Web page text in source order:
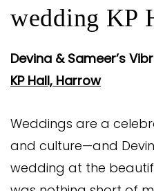
wedding KP
Devina & Sameer’s
KP Hall, Harrow
Weddings are a
and culture—and
wedding at the